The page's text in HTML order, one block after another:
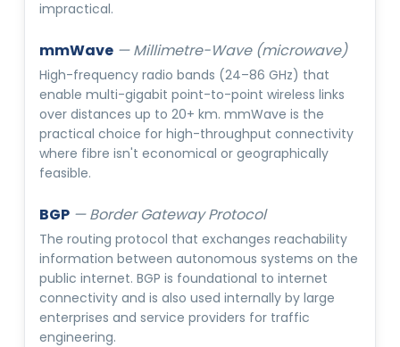
impractical.
mmWave —Millimetre-Wave (microwave)
High-frequency radio bands (24–86 GHz) that
enable multi-gigabit point-to-point wireless links
over distances up to 20+ km. mmWave is the
practical choice for high-throughput connectivity
where fibre isn't economical or geographically
feasible.
BGP —Border Gateway Protocol
The routing protocol that exchanges reachability
information between autonomous systems on the
public internet. BGP is foundational to internet
connectivity and is also used internally by large
enterprises and service providers for traffic
engineering.